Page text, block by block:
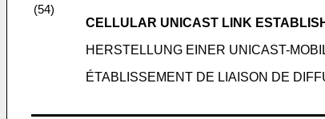
(54)
CELLULAR UNICAST LINK
HERSTELLUNG EINER UNICAST-
ÉTABLISSEMENT DE LIAISON DE